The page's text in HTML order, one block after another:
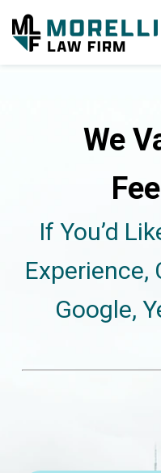
We
If You’d
Experience,
Google,